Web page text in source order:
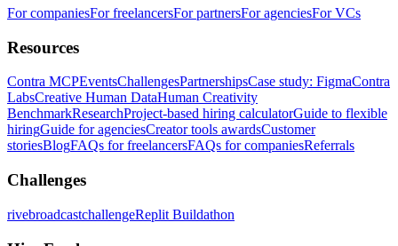
For companiesFor freelancersFor partnersFor agenciesFor VCs
Resources
Contra MCPEventsChallengesPartnershipsCase study: FigmaContra
LabsCreative Human DataHuman Creativity
BenchmarkResearchProject-based hiring calculatorGuide to flexible
hiringGuide for agenciesCreator tools awardsCustomer
storiesBlogFAQs for freelancersFAQs for companiesReferrals
Challenges
rivebroadcastchallengeReplit Buildathon